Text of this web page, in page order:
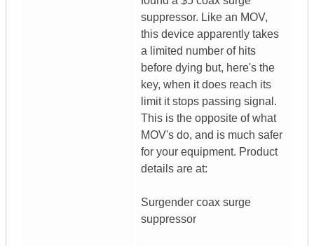
suppressor. Like an MOV,
this device apparently takes
a limited number of hits
before dying but, here's the
key, when it does reach its
limit it stops passing signal.
This is the opposite of what
MOV's do, and is much safer
for your equipment. Product
details are at:
Surgender coax surge
suppressor